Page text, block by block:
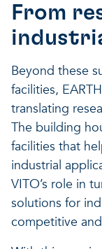
From
Beyond these
facilities,
translating
The building
facilities that
industrial
VITO’s role in
solutions for
competitive